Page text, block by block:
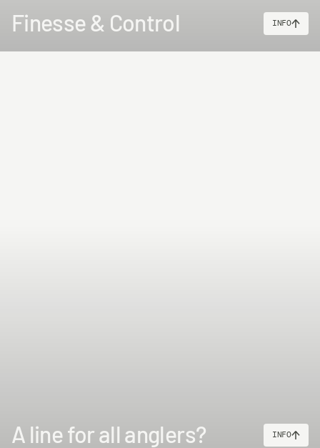
Finesse & Control INFO
A line for all anglers? INFO